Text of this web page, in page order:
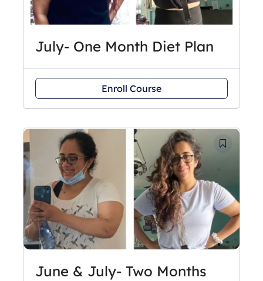
July- One Month Diet Plan
Enroll Course
June & July- Two Months